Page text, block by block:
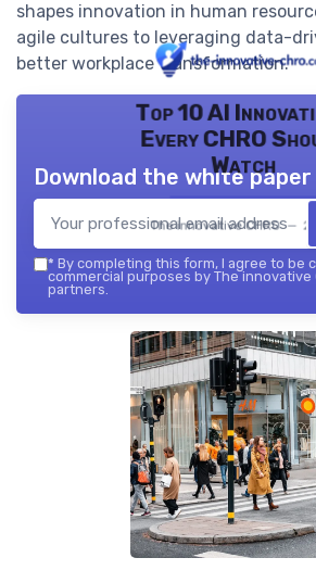
shapes innovation in human
agile cultures to leveraging data-
better workplace transformation.
Top 10 AI
Every CHRO
Watch
The innovative CHRO —
Download the white
* By completing this form, I agree to be
commercial purposes by The innovative
partners.